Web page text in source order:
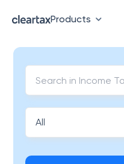
Products